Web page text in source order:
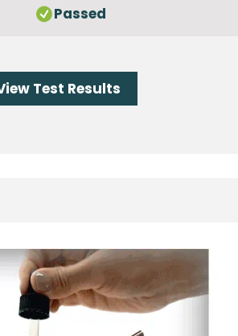
Passed
Test Results